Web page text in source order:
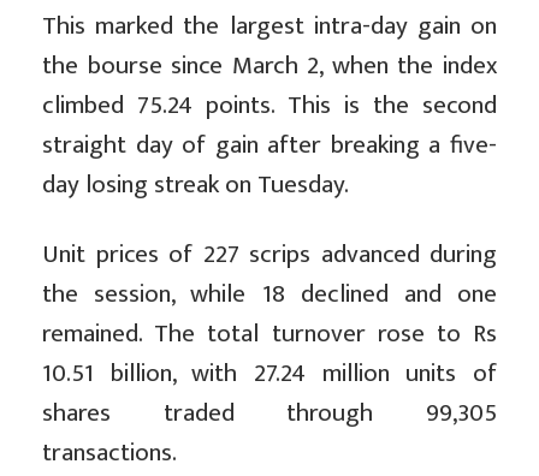
This marked the largest intra-day gain on
the bourse since March 2, when the index
climbed 75.24 points. This is the second
straight day of gain after breaking a five-
day losing streak on Tuesday.
Unit prices of 227 scrips advanced during
the session, while 18 declined and one
remained. The total turnover rose to Rs
10.51 billion, with 27.24 million units of
shares traded through 99,305
transactions.